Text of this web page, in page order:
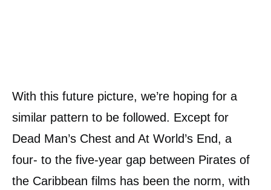
With this future picture, we’re hoping for a
similar pattern to be followed. Except for
Dead Man’s Chest and At World’s End, a
four- to the five-year gap between Pirates of
the Caribbean films has been the norm, with